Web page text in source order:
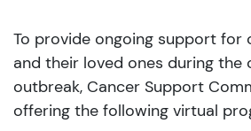
To provide ongoing support for
and their loved ones during the
outbreak, Cancer Support
offering the following virtual